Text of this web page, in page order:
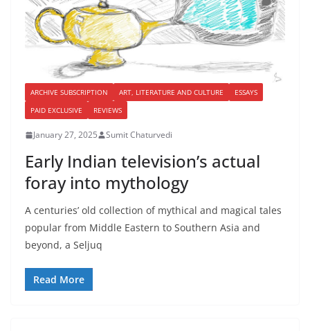
ARCHIVE SUBSCRIPTION ART, LITERATURE AND CULTURE
ESSAYS
PAID EXCLUSIVE
REVIEWS
January 27, 2025 Sumit Chaturvedi
Early Indian television’s actual
foray into mythology
A centuries’ old collection of mythical and magical tales
popular from Middle Eastern to Southern Asia and
beyond, a Seljuq
Read More